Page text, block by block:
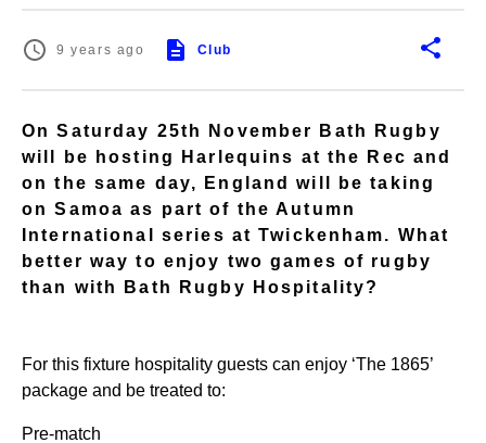
9 years ago Club
On Saturday 25th November Bath Rugby
will be hosting Harlequins at the Rec and
on the same day, England will be taking
on Samoa as part of the Autumn
International series at Twickenham. What
better way to enjoy two games of rugby
than with Bath Rugby Hospitality?
For this fixture hospitality guests can enjoy ‘The 1865’
package and be treated to:
Pre-match